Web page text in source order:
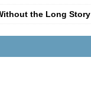
the Long Story